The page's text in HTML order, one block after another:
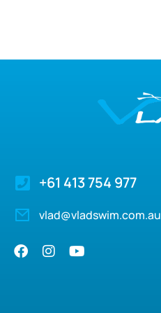
+61 413 754 977
vlad@vladswim.com.au